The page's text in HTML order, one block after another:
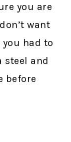
you are
want
had to
steel and
before